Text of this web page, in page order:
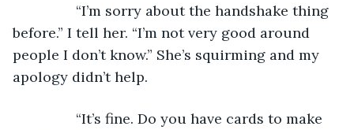
“I’m sorry about the handshake thing
before.” I tell her. “I’m not very good around
people I don’t know.” She’s squirming and my
apology didn’t help.
“It’s fine. Do you have cards to make